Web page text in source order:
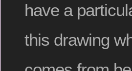
have a
this drawing